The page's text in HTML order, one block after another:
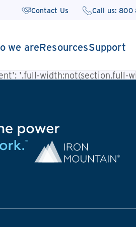
Contact Us Call us: 800
we areResourcesSupport
'.full-width:not(section.full-